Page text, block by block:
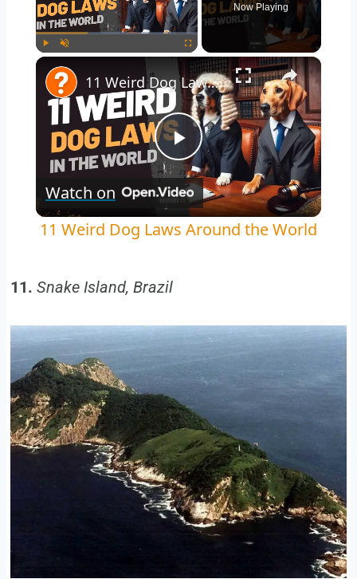
Fullscreen
Now Playing
Play
Video
11 Weird Dog Laws Around the World
Watch on
11 Weird Dog Laws Around the World
11. Snake Island, Brazil